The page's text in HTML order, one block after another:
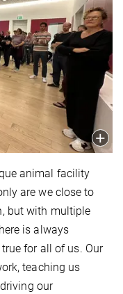
animal facility
are we close to
but with multiple
is always
for all of us. Our
teaching us
our